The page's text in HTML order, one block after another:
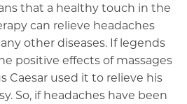
that a healthy touch in the
can relieve headaches
other diseases. If legends
positive effects of massages
Caesar used it to relieve his
So, if headaches have been